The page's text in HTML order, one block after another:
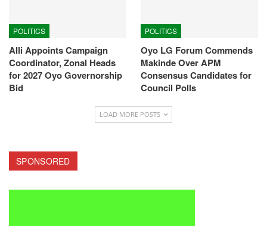
POLITICS
Alli Appoints Campaign
Coordinator, Zonal Heads
for 2027 Oyo Governorship
Bid
POLITICS
Oyo LG Forum Commends
Makinde Over APM
Consensus Candidates for
Council Polls
LOAD MORE POSTS
SPONSORED